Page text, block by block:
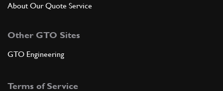
About Our Quote Service
Other GTO Sites
GTO Engineering
Terms of Service